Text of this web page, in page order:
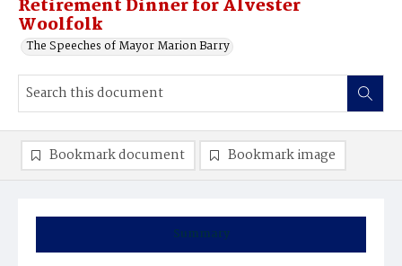
Retirement Dinner for Alvester
Woolfolk
The Speeches of Mayor Marion Barry
Summary
Bookmark document Bookmark image